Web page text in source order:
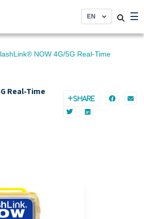
☰
NOW 4G/5G Real-Time
Real-Time
SHARE